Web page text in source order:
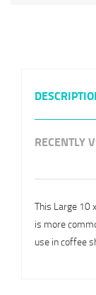
RECENTLY
This Large 10
is more
use in coffee